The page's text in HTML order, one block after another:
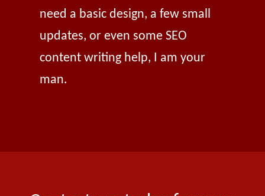
need a basic design, a few small
updates, or even some SEO
content writing help, I am your
man.